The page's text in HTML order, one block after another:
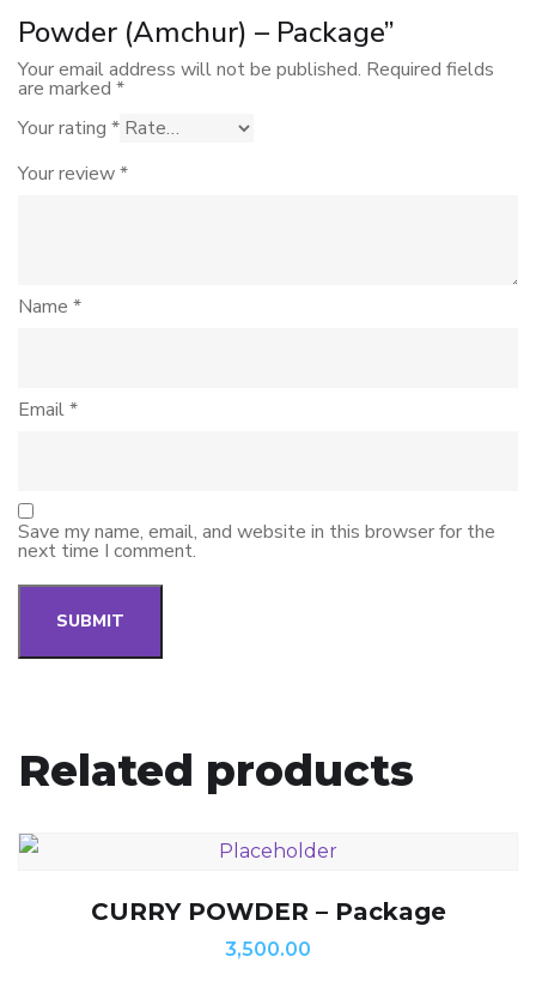
Powder (Amchur) – Package”
Your email address will not be published. Required fields
are marked *
Your rating *
Your review*
Name *
Email*
Save my name, email, and website in this browser for the
next time I comment.
Related products
CURRY POWDER – Package
3,500.00